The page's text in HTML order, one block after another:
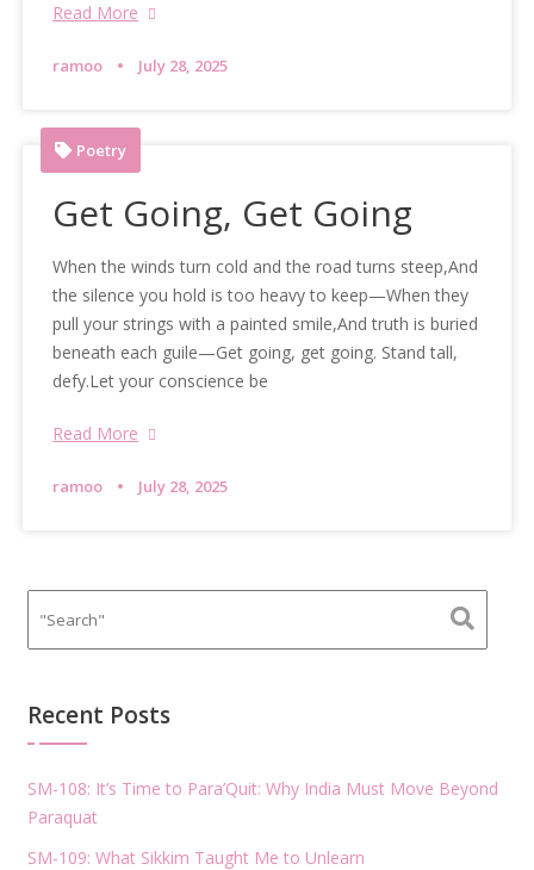
Read More
ramoo July 28, 2025
Poetry
Get Going, Get Going
When the winds turn cold and the road turns steep,And
the silence you hold is too heavy to keep—When they
pull your strings with a painted smile,And truth is buried
beneath each guile—Get going, get going. Stand tall,
defy.Let your conscience be
Read More
ramoo July 28, 2025
Recent Posts
SM-108: It’s Time to Para’Quit: Why India Must Move Beyond
Paraquat
SM-109: What Sikkim Taught Me to Unlearn